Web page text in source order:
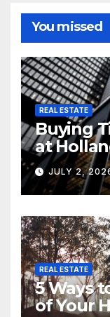
You missed
REAL ESTATE
Buying
at
Grand
JULY 2,
REAL ESTATE
5 Ways
of Your